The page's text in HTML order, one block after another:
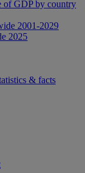
of GDP by country
2001-2029
2025
& facts